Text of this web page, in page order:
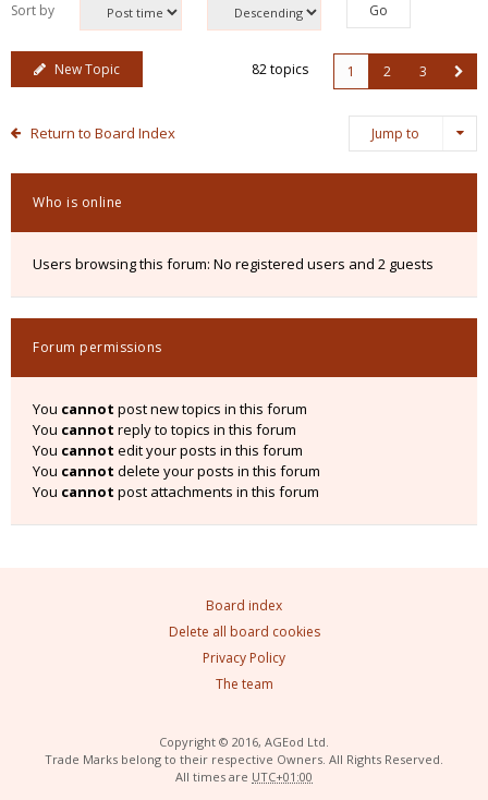
Sort by
New Topic 82 topics 1 2 3
Return to Board Index Jump to
Who is online
Users browsing this forum: No registered users and 2 guests
Forum permissions
You cannot post new topics in this forum
You cannot reply to topics in this forum
You cannot edit your posts in this forum
You cannot delete your posts in this forum
You cannot post attachments in this forum
Board index
Delete all board cookies
Privacy Policy
The team
Copyright © 2016, AGEod Ltd.
Trade Marks belong to their respective Owners. All Rights Reserved.
All times are UTC+01:00